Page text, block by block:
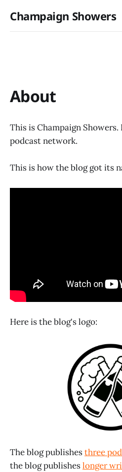
Champaign Showers
About
This is Champaign
podcast network.
This is how the blog got its
Here is the blog's logo:
The blog publishesthree
the blog publisheslonger